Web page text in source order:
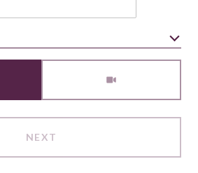
NEXT